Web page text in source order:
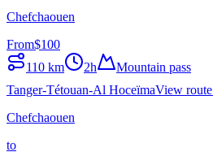
Chefchaouen
From$100
110 km 2h
Mountain pass
Tanger-Tétouan-Al HoceïmaView route
Chefchaouen
to